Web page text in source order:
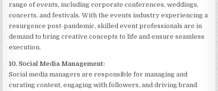
range of events, including corporate conferences, weddings,
concerts, and festivals. With the events industry experiencing a
resurgence post-pandemic, skilled event professionals are in
demand to bring creative concepts to life and ensure seamless
execution.
10. Social Media Management:
Social media managers are responsible for managing and
curating content, engaging with followers, and driving brand